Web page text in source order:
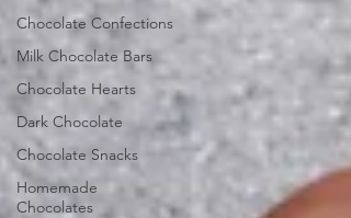
Chocolate Confections
Milk Chocolate Bars
Chocolate Hearts
Dark Chocolate
Chocolate Snacks
Homemade
Chocolates